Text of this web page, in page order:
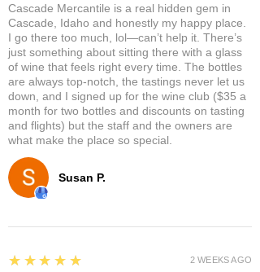
Susan P.
Cascade Mercantile is a real hidden gem in
Cascade, Idaho and honestly my happy place.
I go there too much, lol—can’t help it. There’s
just something about sitting there with a glass
of wine that feels right every time. The bottles
are always top-notch, the tastings never let us
down, and I signed up for the wine club ($35 a
month for two bottles and discounts on tasting
and flights) but the staff and the owners are
what make the place so special.
5
★★★★★ 2 WEEKS AGO